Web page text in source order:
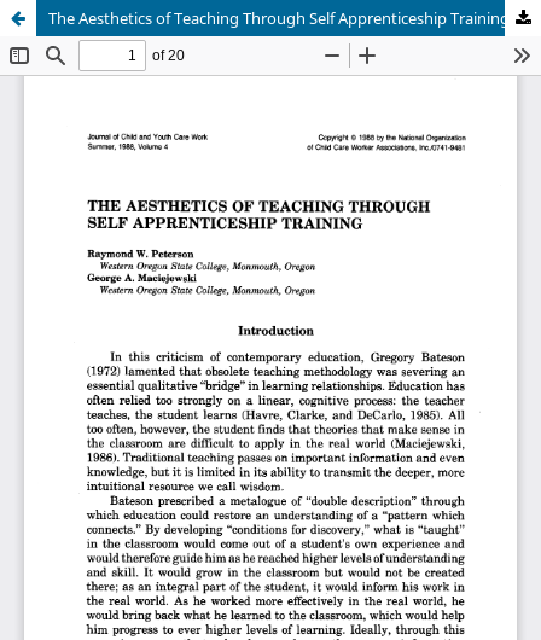
The Aesthetics of Teaching Through Self Apprenticeship Training